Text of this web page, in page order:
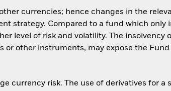
currencies; hence changes in the
strategy. Compared to a fund which
level of risk and volatility. The
other instruments, may expose the
currency risk. The use of derivatives for a